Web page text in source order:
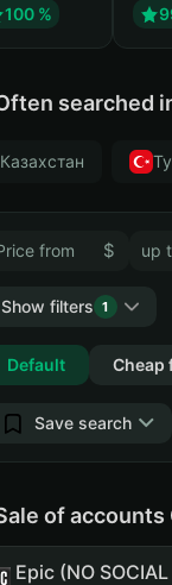
100 %
searched
Казахстан
$
Show filters 1
Collapse
Default Cheap
Save search
of accounts
Epic (NO